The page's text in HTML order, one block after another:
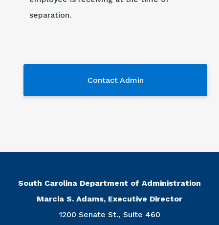
separation.
Contact Admin
South Carolina Department of Administration
Marcia S. Adams, Executive Director
1200 Senate St., Suite 460